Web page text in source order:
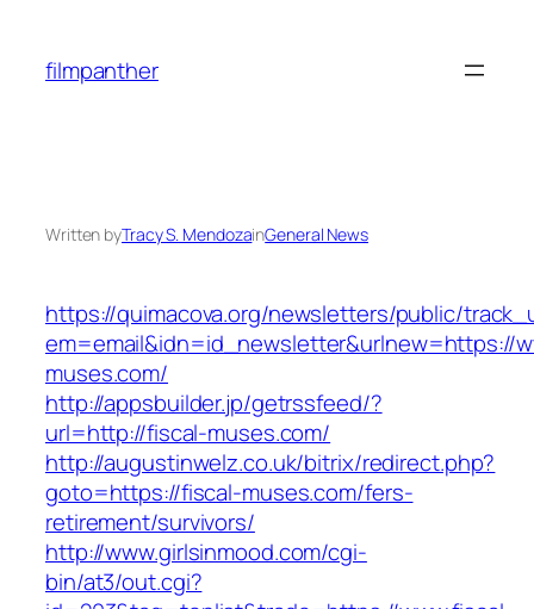
content
filmpanther
Written byTracy S. MendozainGeneral News
https://quimacova.org/newsletters/public/
em=email&idn=id_newsletter&urlnew=https://
muses.com/
http://appsbuilder.jp/getrssfeed/?
url=http://fiscal-muses.com/
http://augustinwelz.co.uk/bitrix/redirect.php?
goto=https://fiscal-muses.com/fers-
retirement/survivors/
http://www.girlsinmood.com/cgi-
bin/at3/out.cgi?